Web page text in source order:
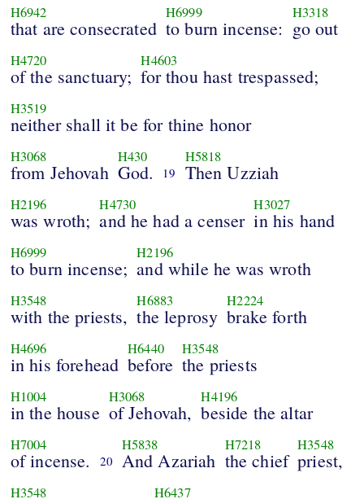
H6942
that are consecrated
H6999
to burn incense:
H3318
go out
H4720
of the sanctuary;
H4603
for thou hast trespassed;
H3519
neither shall it be for thine honor
H3068
from Jehovah
H430
God. 19
H5818
Then Uzziah
H2196
was wroth;
H4730
and he had a censer
H3027
in his hand
H6999
to burn incense;
H2196
and while he was wroth
H3548
with the priests,
H6883
the leprosy
H2224
brake forth
H4696
in his forehead
H6440
before
H3548
the priests
H1004
in the house
H3068
of Jehovah,
H4196
beside the altar
H7004
of incense. 20
H5838
And Azariah
H7218
the chief
H3548
priest,
H3548 H6437